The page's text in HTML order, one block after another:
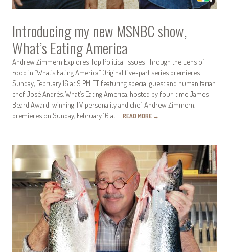
Introducing my new MSNBC show,
What’s Eating America
Andrew Zimmern Explores Top Political Issues Through the Lens of
Food in “What’s Eating America” Original five-part series premieres
Sunday, February 16 at 9 PM ET featuring special guest and humanitarian
chef José Andrés. What’s Eating America, hosted by four-time James
Beard Award-winning TV personality and chef Andrew Zimmern,
premieres on Sunday, February 16 at… READ MORE →